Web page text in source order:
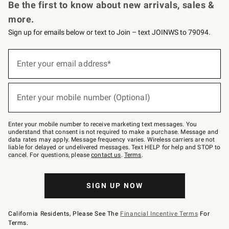
Be the first to know about new arrivals, sales &
more.
Sign up for emails below or text to Join – text JOINWS to 79094.
below
Join
–
text
JOINWS
to
79094.
Enter your email address*
(required)
Enter your mobile number (Optional)
(required)
Enter your mobile number to receive marketing text messages. You
understand that consent is not required to make a purchase. Message and
data rates may apply. Message frequency varies. Wireless carriers are not
liable for delayed or undelivered messages. Text HELP for help and STOP to
cancel. For questions, pleasecontact us. Terms.
SIGN UP NOW
California Residents, Please See The Financial Incentive Terms For
Terms.